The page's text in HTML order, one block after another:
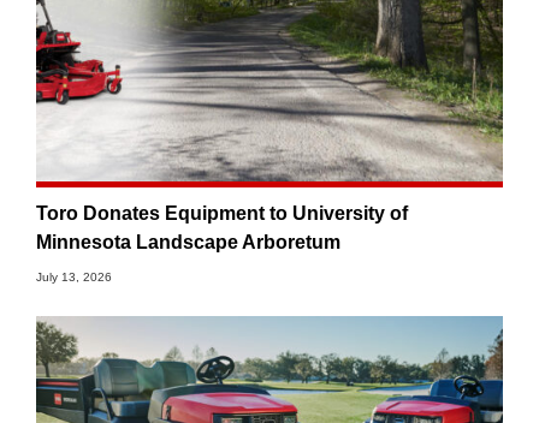
Toro Donates Equipment to University of
Minnesota Landscape Arboretum
July 13, 2026